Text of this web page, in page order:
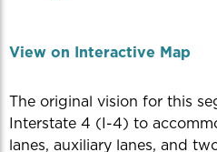
View on Interactive Map
The original vision for this
Interstate 4 (I-4) to
lanes, auxiliary lanes, and